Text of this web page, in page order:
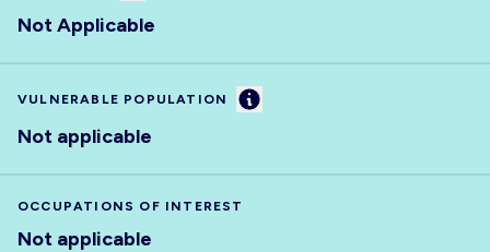
Not Applicable
VULNERABLE POPULATION Information
Not applicable
OCCUPATIONS OF INTEREST
Not applicable